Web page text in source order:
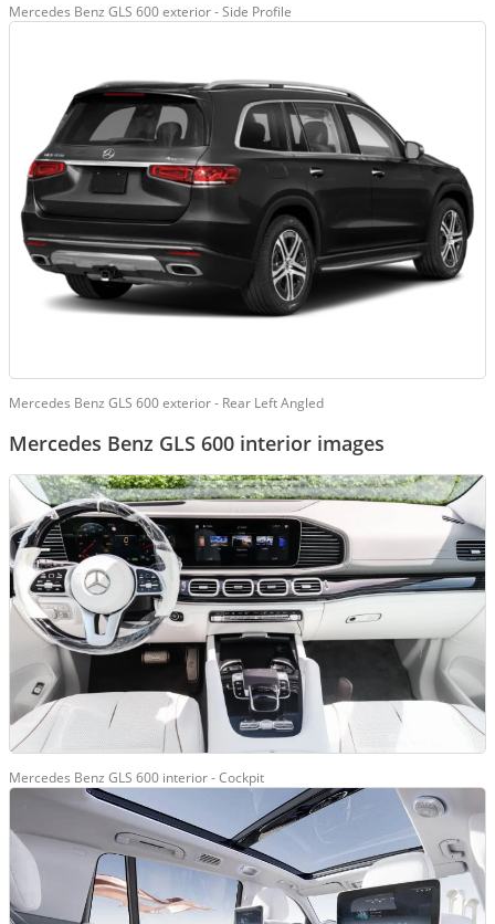
Mercedes Benz GLS 600 exterior - Side Profile
Mercedes Benz GLS 600 exterior - Rear Left Angled
Mercedes Benz GLS 600 interior images
Mercedes Benz GLS 600 interior - Cockpit